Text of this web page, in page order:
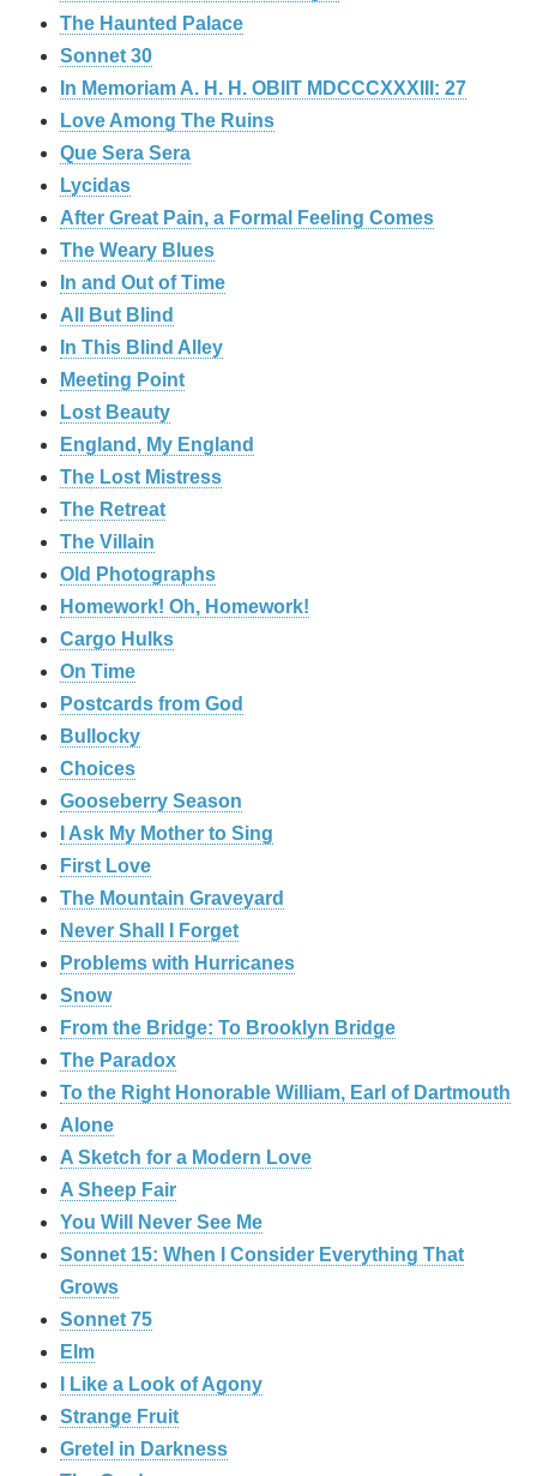
The Haunted Palace
Sonnet 30
In Memoriam A. H. H. OBIIT MDCCCXXXIII: 27
Love Among The Ruins
Que Sera Sera
Lycidas
After Great Pain, a Formal Feeling Comes
The Weary Blues
In and Out of Time
All But Blind
In This Blind Alley
Meeting Point
Lost Beauty
England, My England
The Lost Mistress
The Retreat
The Villain
Old Photographs
Homework! Oh, Homework!
Cargo Hulks
On Time
Postcards from God
Bullocky
Choices
Gooseberry Season
I Ask My Mother to Sing
First Love
The Mountain Graveyard
Never Shall I Forget
Problems with Hurricanes
Snow
From the Bridge: To Brooklyn Bridge
The Paradox
To the Right Honorable William, Earl of Dartmouth
Alone
A Sketch for a Modern Love
A Sheep Fair
You Will Never See Me
Sonnet 15: When I Consider Everything That
Grows
Sonnet 75
Elm
I Like a Look of Agony
Strange Fruit
Gretel in Darkness